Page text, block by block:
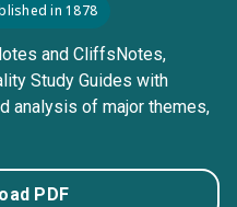
in 1878
and CliffsNotes,
Study Guides with
analysis of major themes,
PDF